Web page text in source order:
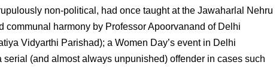
non-political, had once taught at the Jawaharlal Nehru
harmony by Professor Apoorvanand of Delhi
Vidyarthi Parishad); a Women Day’s event in Delhi
(and almost always unpunished) offender in cases such